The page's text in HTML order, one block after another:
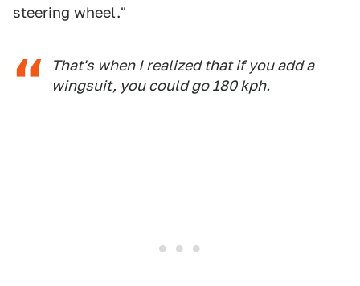
steering wheel."
That's when I realized that if you add a
wingsuit, you could go 180 kph.